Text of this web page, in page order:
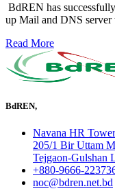
BdREN has
up Mail and DNS server
Read More
BdREN,
Navana HR
205/1 Bir Uttam
Tejgaon-Gulshan
+880-9666-
noc@bdren.net.bd